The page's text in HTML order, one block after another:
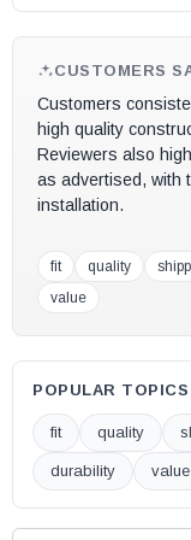
CUSTOMERS
Customers
high quality
Reviewers also
as advertised, with
installation.
fit quality
value
POPULAR TOPICS
fit quality
durability value